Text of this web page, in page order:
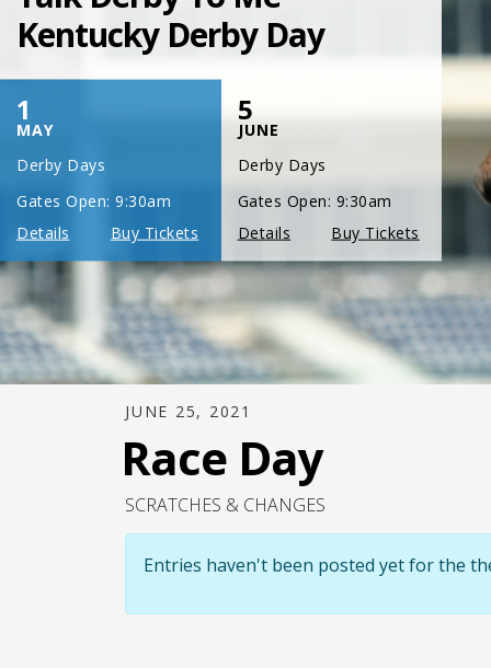
SATURDAY, JULY 17, 2021
One Night,
One Place
JUNE 25, 2021
Race Day
SCRATCHES & CHANGES
Entries haven't been posted yet for the